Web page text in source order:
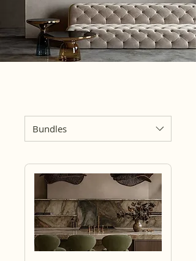
Bundles